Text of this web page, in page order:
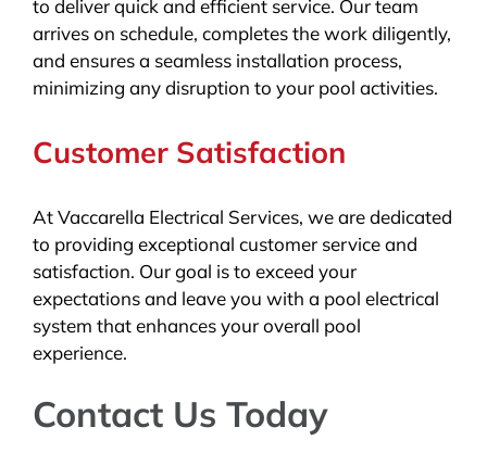
to deliver quick and efficient service. Our team
arrives on schedule, completes the work diligently,
and ensures a seamless installation process,
minimizing any disruption to your pool activities.
Customer Satisfaction
At Vaccarella Electrical Services, we are dedicated
to providing exceptional customer service and
satisfaction. Our goal is to exceed your
expectations and leave you with a pool electrical
system that enhances your overall pool
experience.
Contact Us Today